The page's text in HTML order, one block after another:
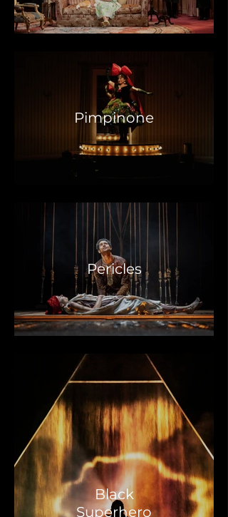
Pimpinone
Pericles
Black
Superhero